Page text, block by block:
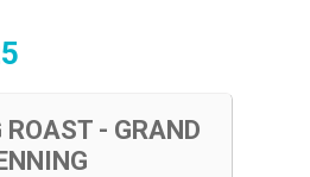
ROAST - GRAND